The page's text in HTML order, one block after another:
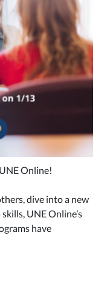
Online!
dive into a new
UNE Online’s
have